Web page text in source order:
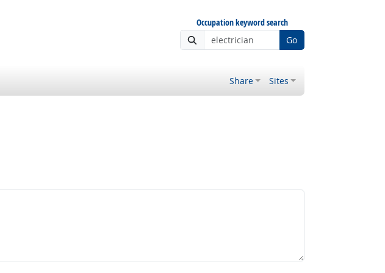
Occupation keyword search
Go
Share Sites